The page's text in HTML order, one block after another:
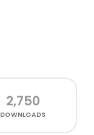
2,750
DOWNLOADS